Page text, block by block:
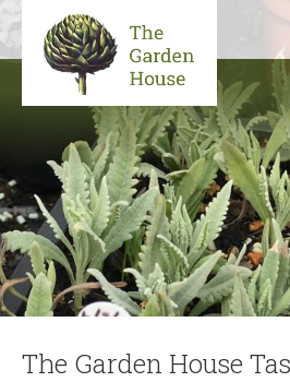
Informative &
courses & workshops
The Garden House